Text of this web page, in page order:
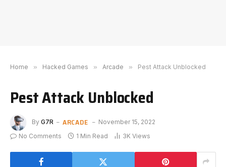
Home » Hacked Games » Arcade » Pest Attack Unblocked
Pest Attack Unblocked
By G7R ARCADE
November 15, 2022
No Comments
1 Min Read 3K Views